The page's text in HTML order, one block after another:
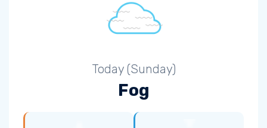
Today (Sunday)
Fog